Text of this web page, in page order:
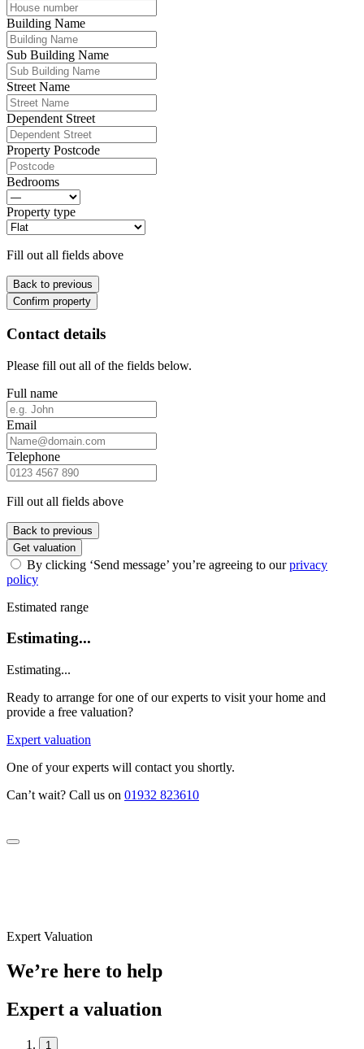
Building Name
Sub Building Name
Street Name
Dependent Street
Property Postcode
Bedrooms
Property type
Fill out all fields above
Back to previous
Confirm property
Contact details
Please fill out all of the fields below.
Full name
Email
Telephone
Fill out all fields above
Back to previous
Get valuation
By clicking ‘Send message’ you’re agreeing to ourprivacy
policy
Estimated range
Estimating...
Estimating...
Ready to arrange for one of our experts to visit your home and
provide a free valuation?
Expert valuation
One of your experts will contact you shortly.
Can’t wait? Call us on 01932 823610
Expert Valuation
We’re here to help
Expert a valuation
1